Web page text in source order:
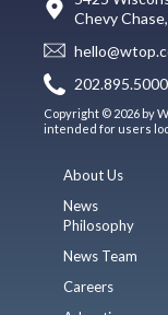
Chevy
202.895.5000
Copyright © 2026 by
intended for users
About Us
News
Philosophy
News Team
Careers